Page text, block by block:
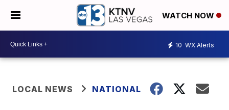
WATCH NOW
10 WX Alerts
LOCAL NEWS NATIONAL